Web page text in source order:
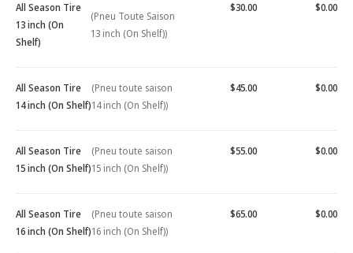
All Season Tire
13 inch (On
Shelf)
(Pneu Toute Saison
13 inch (On Shelf))
$30.00 $0.00
All Season Tire
14 inch (On Shelf)
(Pneu toute saison
14 inch (On Shelf))
$45.00 $0.00
All Season Tire
15 inch (On Shelf)
(Pneu toute saison
15 inch (On Shelf))
$55.00 $0.00
All Season Tire
16 inch (On Shelf)
(Pneu toute saison
16 inch (On Shelf))
$65.00 $0.00